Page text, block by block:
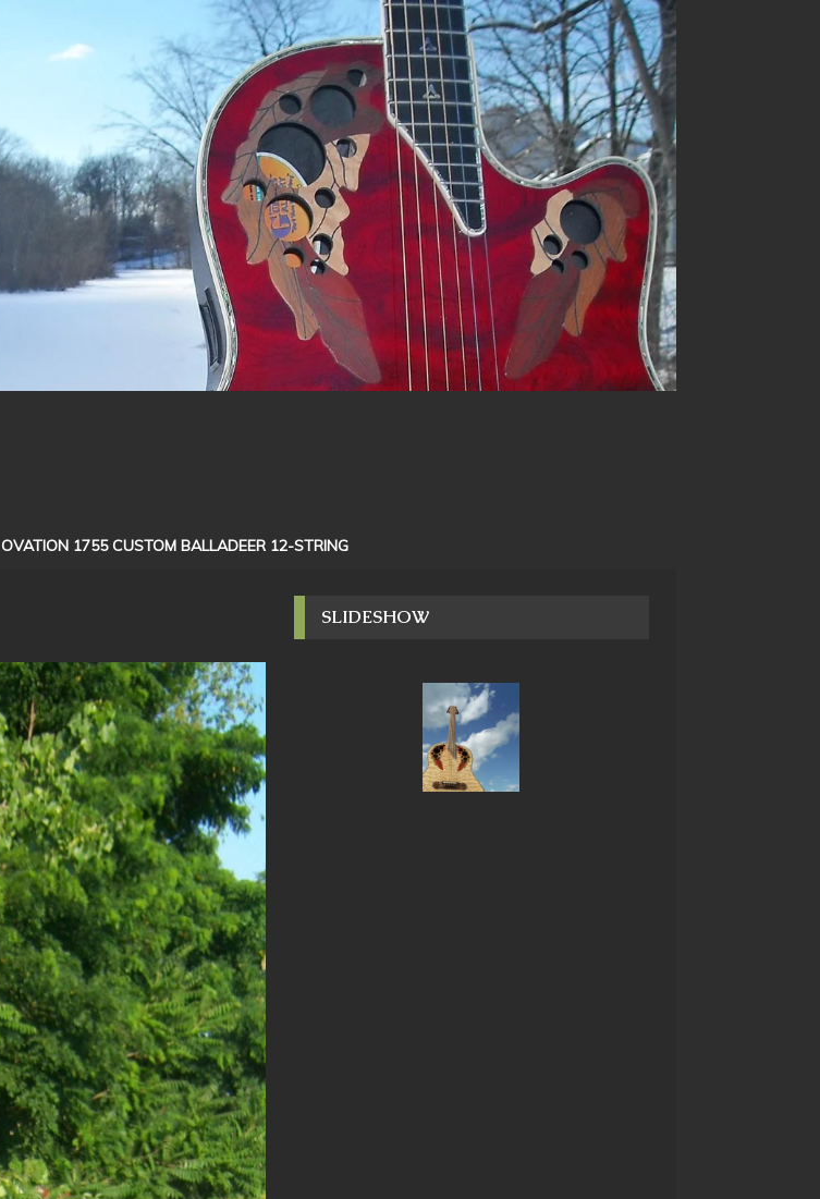
OVATION 1755 CUSTOM BALLADEER 12-STRING
SLIDESHOW